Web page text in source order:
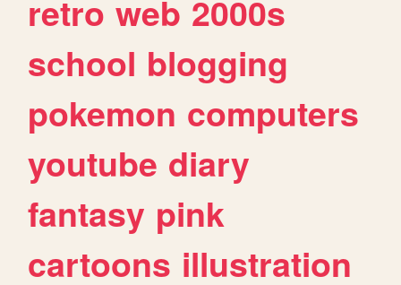
retro web 2000s
school blogging
pokemon computers
youtube diary
fantasy pink
cartoons illustration